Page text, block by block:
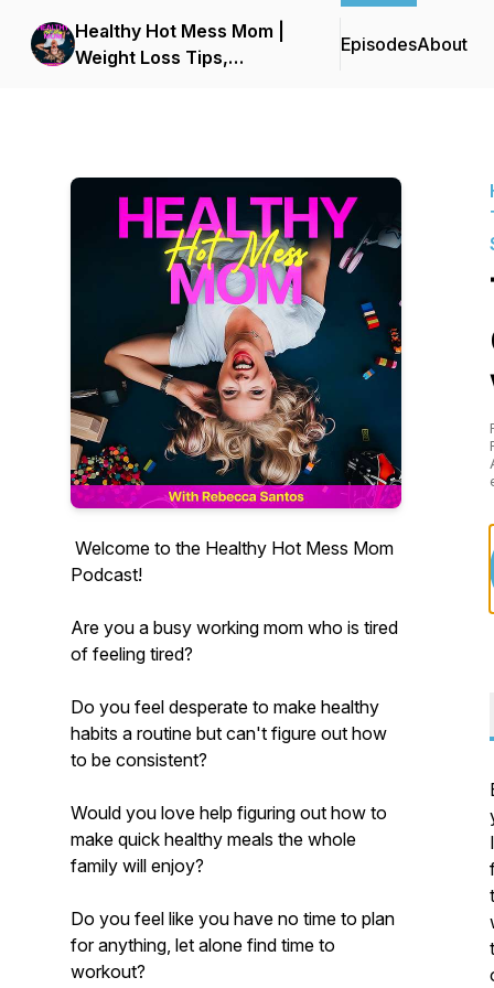
Healthy Hot Mess Mom |
Weight Loss Tips,
Nutrition, Health Hacks
EpisodesAbout
Welcome to the Healthy Hot Mess Mom
Podcast!
Are you a busy working mom who is tired
of feeling tired?
Do you feel desperate to make healthy
habits a routine but can't figure out how
to be consistent?
Would you love help figuring out how to
make quick healthy meals the whole
family will enjoy?
Do you feel like you have no time to plan
for anything, let alone find time to
workout?